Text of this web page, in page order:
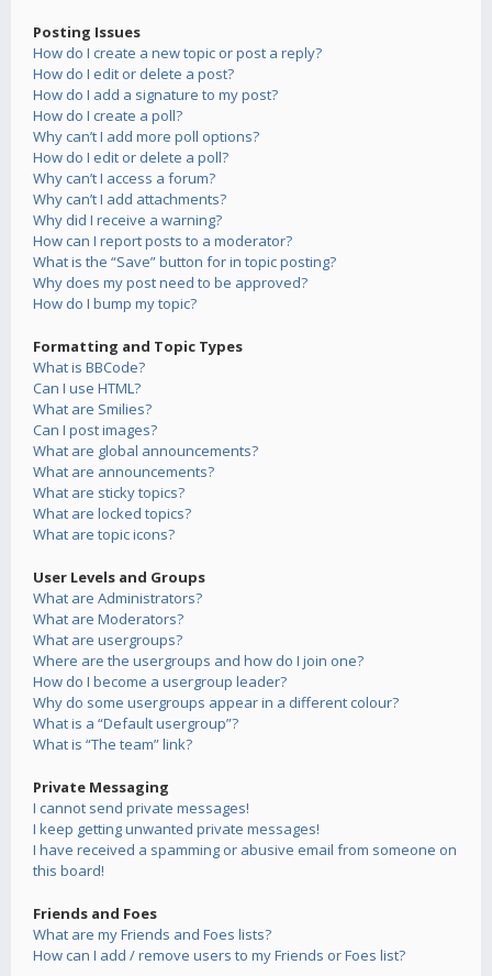
Posting Issues
How do I create a new topic or post a reply?
How do I edit or delete a post?
How do I add a signature to my post?
How do I create a poll?
Why can’t I add more poll options?
How do I edit or delete a poll?
Why can’t I access a forum?
Why can’t I add attachments?
Why did I receive a warning?
How can I report posts to a moderator?
What is the “Save” button for in topic posting?
Why does my post need to be approved?
How do I bump my topic?
Formatting and Topic Types
What is BBCode?
Can I use HTML?
What are Smilies?
Can I post images?
What are global announcements?
What are announcements?
What are sticky topics?
What are locked topics?
What are topic icons?
User Levels and Groups
What are Administrators?
What are Moderators?
What are usergroups?
Where are the usergroups and how do I join one?
How do I become a usergroup leader?
Why do some usergroups appear in a different colour?
What is a “Default usergroup”?
What is “The team” link?
Private Messaging
I cannot send private messages!
I keep getting unwanted private messages!
I have received a spamming or abusive email from someone on
this board!
Friends and Foes
What are my Friends and Foes lists?
How can I add / remove users to my Friends or Foes list?